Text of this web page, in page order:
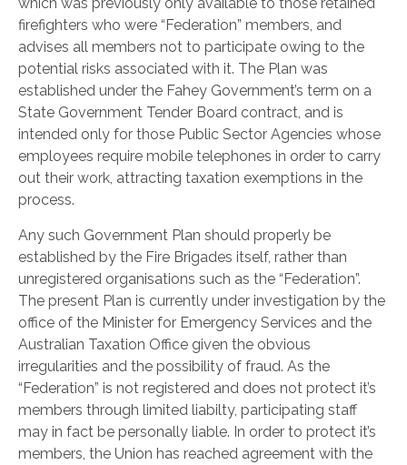
firefighters who were “Federation” members, and
advises all members not to participate owing to the
potential risks associated with it. The Plan was
established under the Fahey Government’s term on a
State Government Tender Board contract, and is
intended only for those Public Sector Agencies whose
employees require mobile telephones in order to carry
out their work, attracting taxation exemptions in the
process.
Any such Government Plan should properly be
established by the Fire Brigades itself, rather than
unregistered organisations such as the “Federation”.
The present Plan is currently under investigation by the
office of the Minister for Emergency Services and the
Australian Taxation Office given the obvious
irregularities and the possibility of fraud. As the
“Federation” is not registered and does not protect it’s
members through limited liabilty, participating staff
may in fact be personally liable. In order to protect it’s
members, the Union has reached agreement with the